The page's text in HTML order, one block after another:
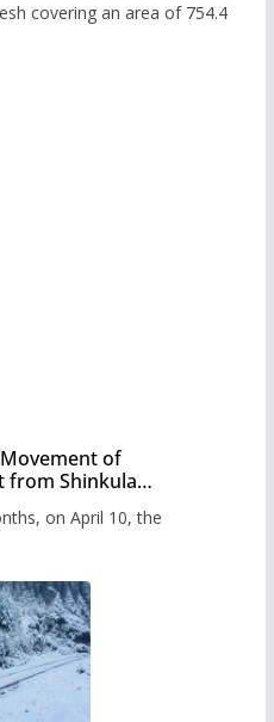
covering an area of 754.4
of
from Shinkula
prepared the
on April 10, the